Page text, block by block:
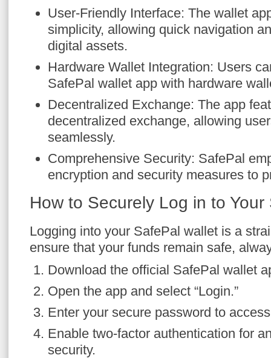
User-Friendly Interface: The wallet
simplicity, allowing quick navigation
digital assets.
Hardware Wallet Integration: Users
SafePal wallet app with hardware
Decentralized Exchange: The app
decentralized exchange, allowing
seamlessly.
Comprehensive Security: SafePal
encryption and security measures to
How to Securely Log in to
Logging into your SafePal wallet is a
ensure that your funds remain safe,
Download the official SafePal wallet
Open the app and select “Login.”
Enter your secure password to
Enable two-factor authentication for
security.